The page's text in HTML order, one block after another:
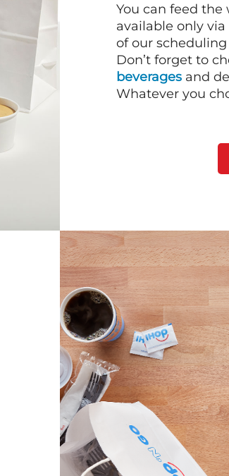
You can feed
available only via
of our
Don’t forget to
beverages and
Whatever you